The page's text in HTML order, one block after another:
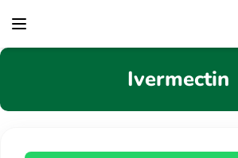
Ivermectin